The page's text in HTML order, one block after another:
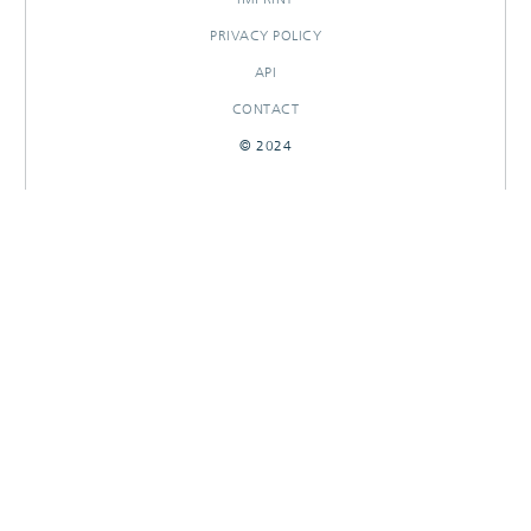
PRIVACY POLICY
API
CONTACT
© 2024